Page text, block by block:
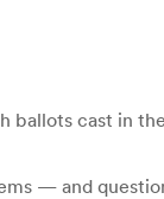
ballots cast in
— and